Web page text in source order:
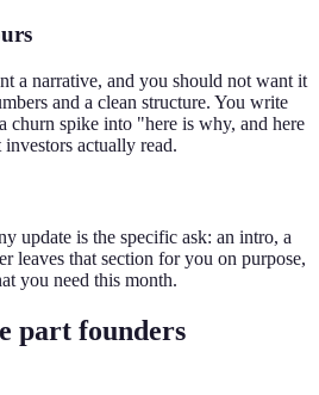
a narrative, and you should not want it
and a clean structure. You write
churn spike into "here is why, and here
actually read.
update is the specific ask: an intro, a
leaves that section for you on purpose,
you need this month.
part founders